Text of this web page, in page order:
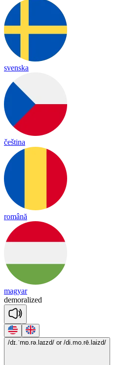
svenska
čeština
română
magyar
demoralized
/dɪ.ˈmɒ.rə.laɪzd/ or /di.mo.rē.laizd/